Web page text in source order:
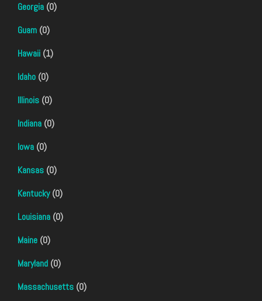
Georgia (0)
Guam (0)
Hawaii (1)
Idaho (0)
Illinois (0)
Indiana (0)
Iowa (0)
Kansas (0)
Kentucky(0)
Louisiana (0)
Maine (0)
Maryland (0)
Massachusetts (0)